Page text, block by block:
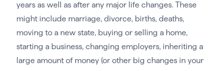
years as well as after any major life changes. These
might include marriage, divorce, births, deaths,
moving to a new state, buying or selling a home,
starting a business, changing employers, inheriting a
large amount of money (or other big changes in your